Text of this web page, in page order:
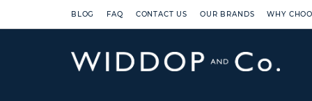
BLOG FAQ CONTACT US OUR BRANDS WHY